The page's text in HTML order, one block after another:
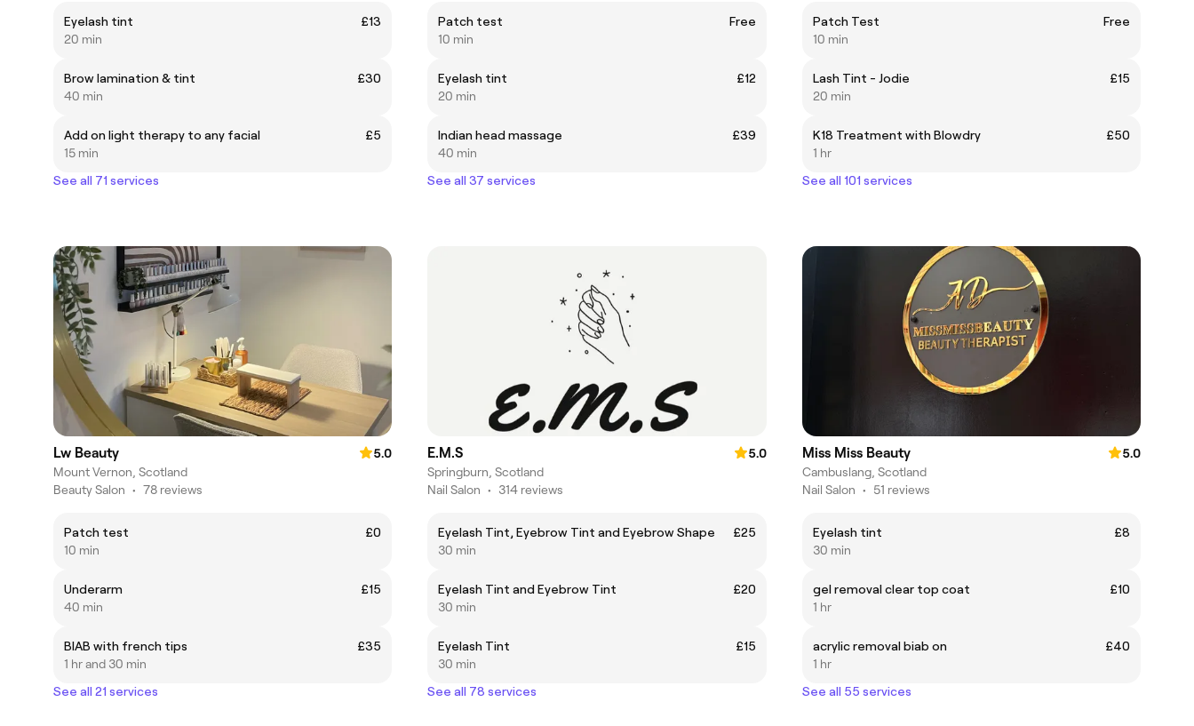
Eyelash tint
£13
20 min
Brow lamination & tint
£30
40 min
Add on light therapy to any facial
£5
15 min
See all 71 services
Patch test
Free
10 min
Eyelash tint
£12
20 min
Indian head massage
£39
40 min
See all 37 services
Patch Test
Free
10 min
Lash Tint - Jodie
£15
20 min
K18 Treatment with Blowdry
£50
1 hr
See all 101 services
Lw Beauty
5.0
Mount Vernon, Scotland
Beauty Salon • 78 reviews
Patch test
£0
10 min
Underarm
£15
40 min
BIAB with french tips
£35
1 hr and 30 min
See all 21 services
E.M.S
5.0
Springburn, Scotland
Nail Salon • 314 reviews
Eyelash Tint, Eyebrow Tint and Eyebrow Shape
£25
30 min
Eyelash Tint and Eyebrow Tint
£20
30 min
Eyelash Tint
£15
30 min
See all 78 services
Miss Miss Beauty
5.0
Cambuslang, Scotland
Nail Salon • 51 reviews
Eyelash tint
£8
30 min
gel removal clear top coat
£10
1 hr
acrylic removal biab on
£40
1 hr
See all 55 services